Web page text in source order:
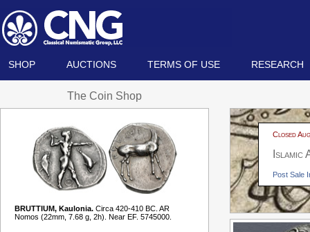
SHOP AUCTIONS TERMS OF USE RESEARCH
The Coin Shop
BRUTTIUM, Kaulonia. Circa 420-410 BC. AR
Nomos (22mm, 7.68 g, 2h). Near EF. 5745000.
Closed
Islamic
Post Sale